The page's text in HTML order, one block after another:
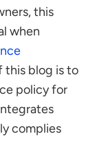
this
when
this blog is to
policy for
complies